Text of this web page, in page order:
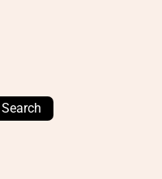
Search